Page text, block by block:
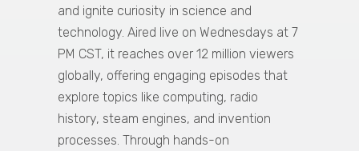
and ignite curiosity in science and
technology. Aired live on Wednesdays at 7
PM CST, it reaches over 12 million viewers
globally, offering engaging episodes that
explore topics like computing, radio
history, steam engines, and invention
processes. Through hands-on